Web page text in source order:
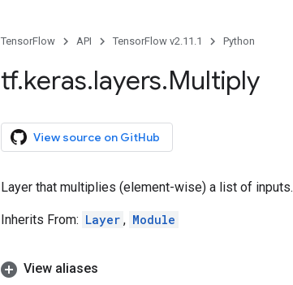
TensorFlow
API TensorFlow v2.11.1 Python
tf.keras.layers.Multiply
View source on GitHub
Layer that multiplies (element-wise) a list of inputs.
Inherits From: Layer , Module
View aliases